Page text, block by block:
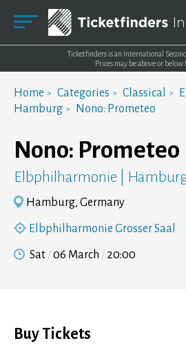
Ticketfinders is an International
Prices may be above or below
Home Categories Classical
Hamburg
Nono: Prometeo
Nono: Prometeo
Elbphilharmonie |
Hamburg, Germany
Elbphilharmonie Grosser Saal
Sat 06 March 20:00
Buy Tickets